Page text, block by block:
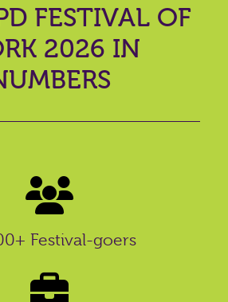
FESTIVAL OF
2026 IN
Festival-goers